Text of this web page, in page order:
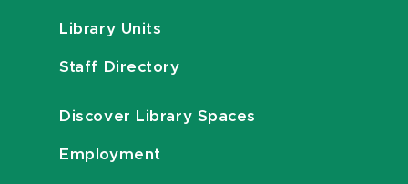
Library Units
Staff Directory
Discover Library Spaces
Employment